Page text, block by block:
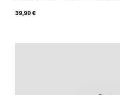
39,90 €